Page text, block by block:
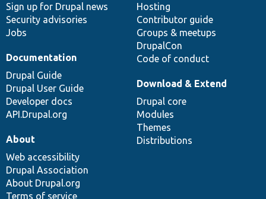
Sign up for Drupal news
Security advisories
Jobs
Hosting
Contributor guide
Groups & meetups
DrupalCon
Code of conduct
Documentation
Drupal Guide
Drupal User Guide
Developer docs
API.Drupal.org
Download & Extend
Drupal core
Modules
Themes
Distributions
About
Web accessibility
Drupal Association
About Drupal.org
Terms of service